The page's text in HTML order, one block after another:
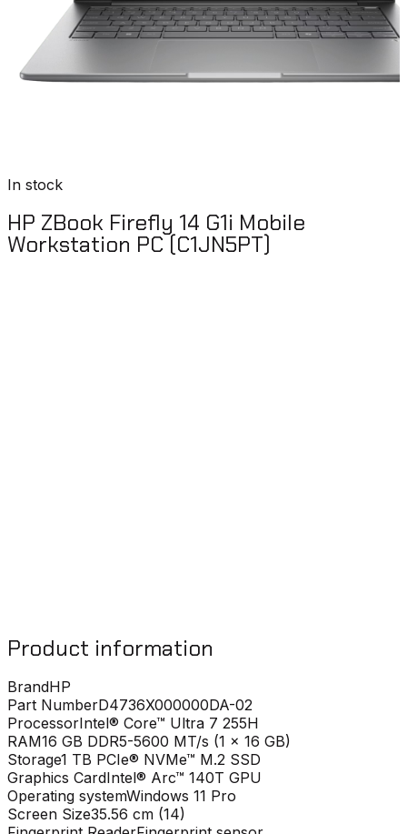
In stock
HP ZBook Firefly 14 G1i Mobile
Workstation PC (C1JN5PT)
Product information
BrandHP
Part NumberD4736X000000DA-02
ProcessorIntel® Core™ Ultra 7 255H
RAM16 GB DDR5-5600 MT/s (1 x 16 GB)
Storage1 TB PCIe® NVMe™ M.2 SSD
Graphics CardIntel® Arc™ 140T GPU
Operating systemWindows 11 Pro
Screen Size35.56 cm (14)